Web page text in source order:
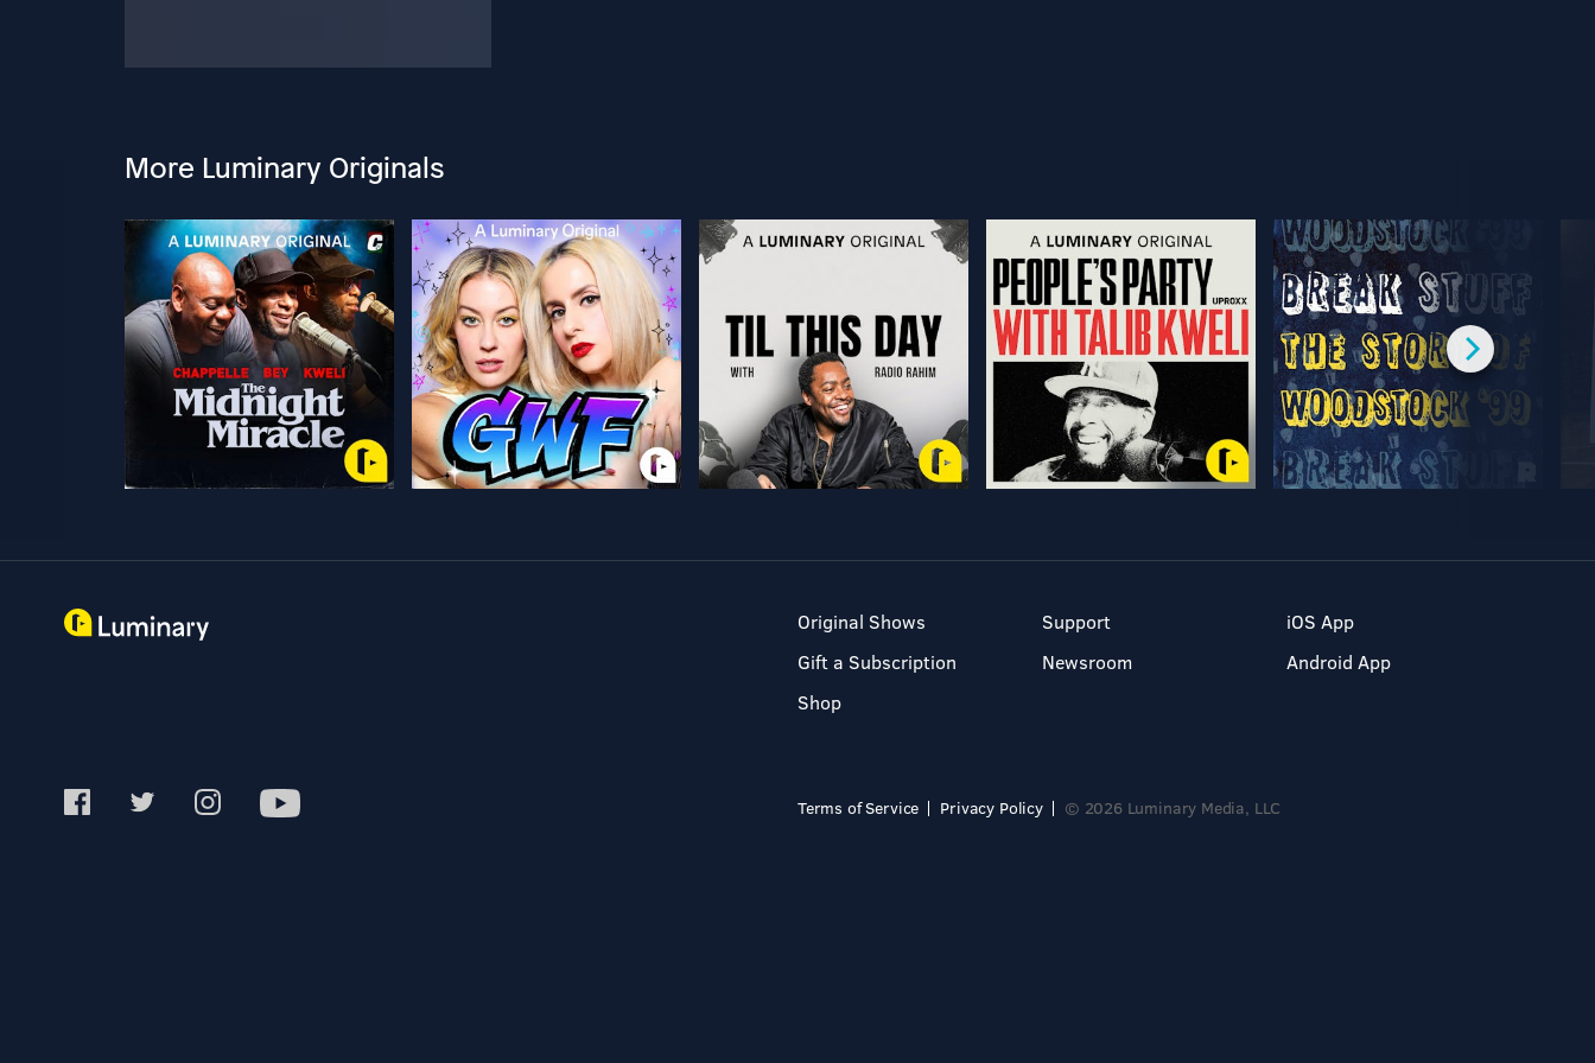
More Luminary Originals
Original Shows
Gift a Subscription
Shop
Support
Newsroom
iOS App
Android App
Terms of Service Privacy Policy © 2026 Luminary Media, LLC